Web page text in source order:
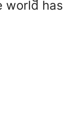
world has